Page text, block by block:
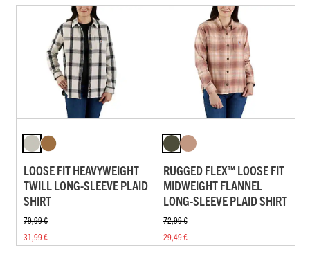
LOOSE FIT HEAVYWEIGHT
TWILL LONG-SLEEVE PLAID
SHIRT
79,99 €
31,99 €
RUGGED FLEX™ LOOSE FIT
MIDWEIGHT FLANNEL
LONG-SLEEVE PLAID SHIRT
72,99 €
29,49 €